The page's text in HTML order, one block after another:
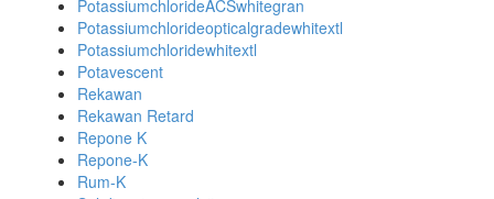
PotassiumchlorideACSwhitegran
Potassiumchlorideopticalgradewhitextl
Potassiumchloridewhitextl
Potavescent
Rekawan
Rekawan Retard
Repone K
Repone-K
Rum-K